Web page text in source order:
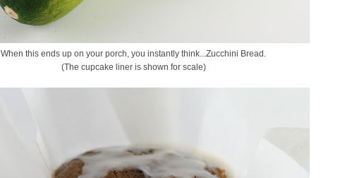
When this ends up on your porch, you instantly think...Zucchini Bread.
(The cupcake liner is shown for scale)